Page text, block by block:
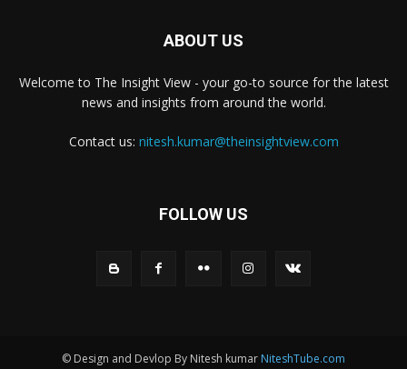
ABOUT US
Welcome to The Insight View - your go-to source for the latest
news and insights from around the world.
Contact us: nitesh.kumar@theinsightview.com
FOLLOW US
© Design and Devlop By Nitesh kumar NiteshTube.com